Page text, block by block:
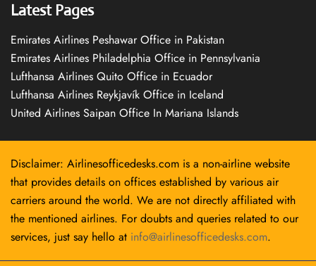
Latest Pages
Emirates Airlines Peshawar Office in Pakistan
Emirates Airlines Philadelphia Office in Pennsylvania
Lufthansa Airlines Quito Office in Ecuador
Lufthansa Airlines Reykjavík Office in Iceland
United Airlines Saipan Office In Mariana Islands
Disclaimer: Airlinesofficedesks.com is a non-airline website
that provides details on offices established by various air
carriers around the world. We are not directly affiliated with
the mentioned airlines. For doubts and queries related to our
services, just say hello at info@airlinesofficedesks.com.